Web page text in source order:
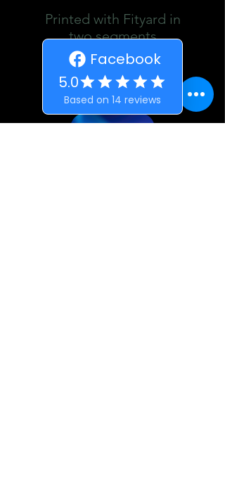
Printed with Fityard in
two segments
£15